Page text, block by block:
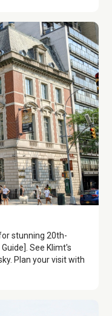
stunning 20th-
See Klimt's
Plan your visit with